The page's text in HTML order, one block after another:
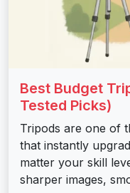
Best Budget
Tested Picks)
Tripods are one of
that instantly
matter your skill
sharper images,